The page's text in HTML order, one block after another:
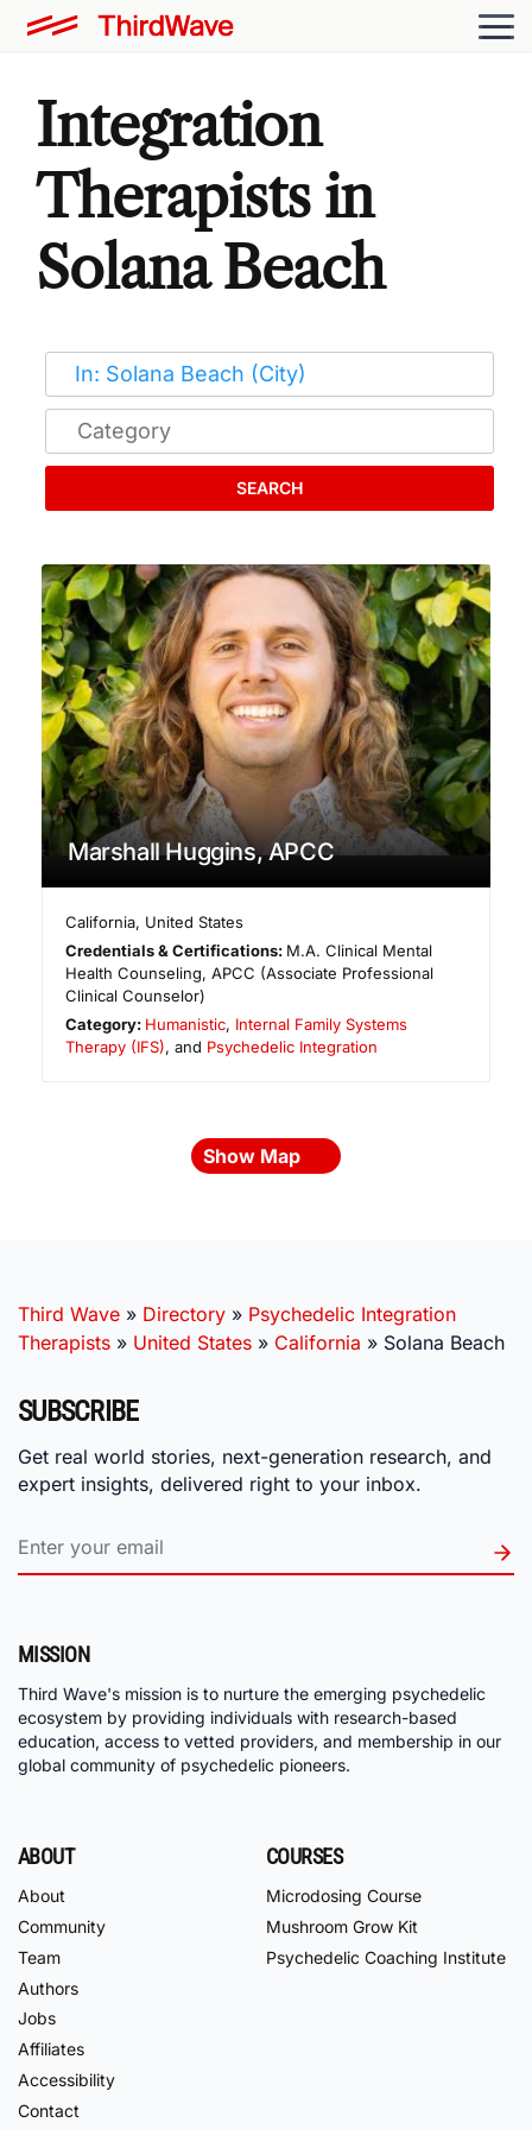
Integration
Therapists in
Solana Beach
SEARCH
Marshall Huggins, APCC
California, United States
Credentials & Certifications: M.A. Clinical Mental
Health Counseling, APCC (Associate Professional
Clinical Counselor)
Category: Humanistic, Internal Family Systems
Therapy (IFS), and Psychedelic Integration
Show Map
Third Wave » Directory » Psychedelic Integration
Therapists » United States » California » Solana Beach
SUBSCRIBE
Get real world stories, next-generation research, and
expert insights, delivered right to your inbox.
MISSION
Third Wave's mission is to nurture the emerging psychedelic
ecosystem by providing individuals with research-based
education, access to vetted providers, and membership in our
global community of psychedelic pioneers.
ABOUT
About
Community
Team
Authors
Jobs
Affiliates
Accessibility
Contact
COURSES
Microdosing Course
Mushroom Grow Kit
Psychedelic Coaching Institute